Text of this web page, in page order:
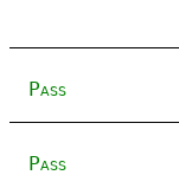
Pass
Pass